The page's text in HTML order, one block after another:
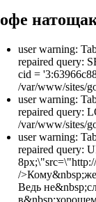
user warning:
repaired query:
cid =
/var/www/sites/
user warning:
repaired query:
/var/www/sites/
user warning:
repaired query:
/
Ведь